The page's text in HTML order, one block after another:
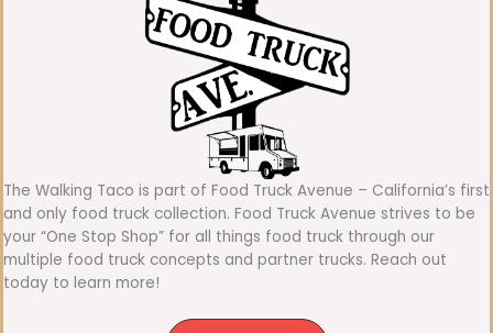
The Walking Taco is part of Food Truck Avenue – California’s first
and only food truck collection. Food Truck Avenue strives to be
your “One Stop Shop” for all things food truck through our
multiple food truck concepts and partner trucks. Reach out
today to learn more!